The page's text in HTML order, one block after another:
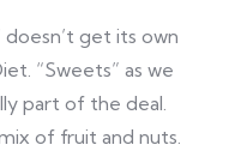
doesn’t get its own
“Sweets” as we
part of the deal.
of fruit and nuts.